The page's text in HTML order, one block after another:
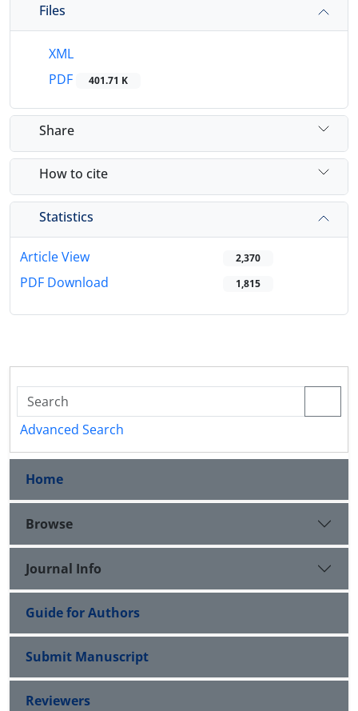
Files
XML
PDF
401.71 K
Share
How to cite
Statistics
Article View 2,370
PDF Download 1,815
Advanced Search
Home
Browse
Journal Info
Guide for Authors
Submit Manuscript
Reviewers